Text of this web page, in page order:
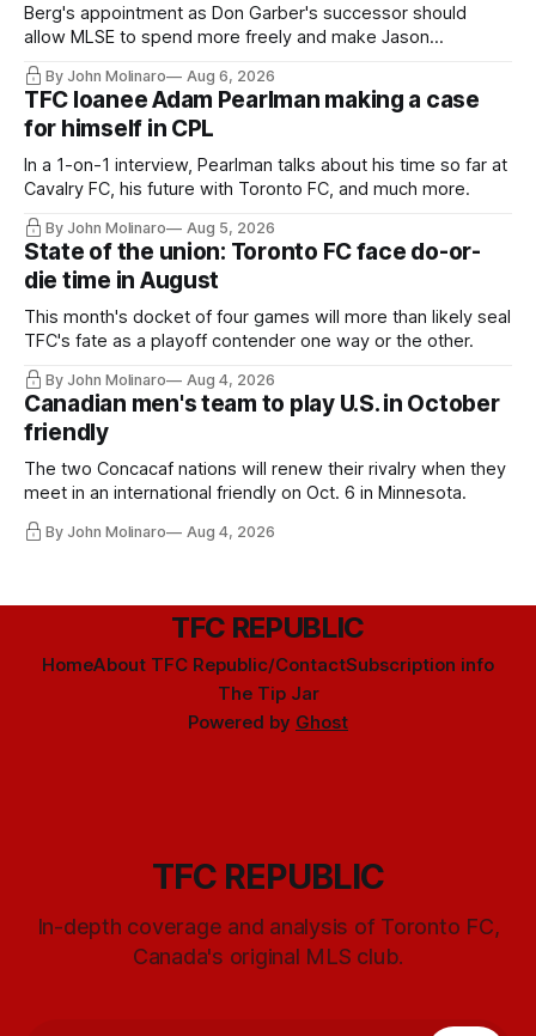
Berg's appointment as Don Garber's successor should
allow MLSE to spend more freely and make Jason
By John Molinaro Aug 6, 2026
TFC loanee Adam Pearlman making a case
for himself in CPL
In a 1-on-1 interview, Pearlman talks about his time so far at
Cavalry FC, his future with Toronto FC, and much more.
By John Molinaro Aug 5, 2026
State of the union: Toronto FC face do-or-
die time in August
This month's docket of four games will more than likely seal
TFC's fate as a playoff contender one way or the other.
By John Molinaro Aug 4, 2026
Canadian men's team to play U.S. in October
friendly
The two Concacaf nations will renew their rivalry when they
meet in an international friendly on Oct. 6 in Minnesota.
By John Molinaro Aug 4, 2026
TFC REPUBLIC
HomeAbout TFC Republic/ContactSubscription info
The Tip Jar
Powered by Ghost
TFC REPUBLIC
In-depth coverage and analysis of Toronto FC,
Canada's original MLS club.